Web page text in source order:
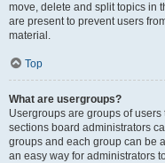
move, delete and split topics in
are present to prevent users
material.
Top
What are usergroups?
Usergroups are groups of
sections board administrators
groups and each group can be
an easy way for administrators